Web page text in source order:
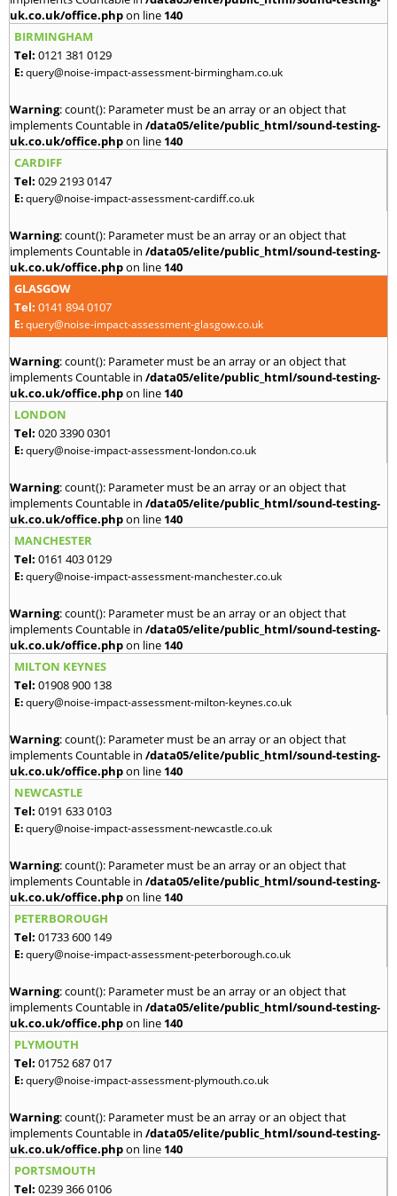
uk.co.uk/office.phpon line 140
BIRMINGHAM
Tel: 0121 381 0129
E:query@noise-impact-assessment-birmingham.co.uk
Warning: count(): Parameter must be an array or an object that
implements Countable in /data05/elite/public_html/sound-testing-
uk.co.uk/office.phpon line 140
CARDIFF
Tel: 029 2193 0147
E:query@noise-impact-assessment-cardiff.co.uk
Warning: count(): Parameter must be an array or an object that
implements Countable in /data05/elite/public_html/sound-testing-
uk.co.uk/office.phpon line 140
GLASGOW
Tel: 0141 894 0107
E:query@noise-impact-assessment-glasgow.co.uk
Warning: count(): Parameter must be an array or an object that
implements Countable in /data05/elite/public_html/sound-testing-
uk.co.uk/office.phpon line 140
LONDON
Tel: 020 3390 0301
E:query@noise-impact-assessment-london.co.uk
Warning: count(): Parameter must be an array or an object that
implements Countable in /data05/elite/public_html/sound-testing-
uk.co.uk/office.phpon line 140
MANCHESTER
Tel: 0161 403 0129
E:query@noise-impact-assessment-manchester.co.uk
Warning: count(): Parameter must be an array or an object that
implements Countable in /data05/elite/public_html/sound-testing-
uk.co.uk/office.phpon line 140
MILTON KEYNES
Tel: 01908 900 138
E:query@noise-impact-assessment-milton-keynes.co.uk
Warning: count(): Parameter must be an array or an object that
implements Countable in /data05/elite/public_html/sound-testing-
uk.co.uk/office.phpon line 140
NEWCASTLE
Tel: 0191 633 0103
E:query@noise-impact-assessment-newcastle.co.uk
Warning: count(): Parameter must be an array or an object that
implements Countable in /data05/elite/public_html/sound-testing-
uk.co.uk/office.phpon line 140
PETERBOROUGH
Tel: 01733 600 149
E:query@noise-impact-assessment-peterborough.co.uk
Warning: count(): Parameter must be an array or an object that
implements Countable in /data05/elite/public_html/sound-testing-
uk.co.uk/office.phpon line 140
PLYMOUTH
Tel: 01752 687 017
E:query@noise-impact-assessment-plymouth.co.uk
Warning: count(): Parameter must be an array or an object that
implements Countable in /data05/elite/public_html/sound-testing-
uk.co.uk/office.phpon line 140
PORTSMOUTH
Tel: 0239 366 0106